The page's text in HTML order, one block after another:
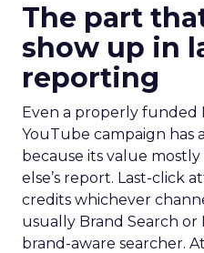
The part
show up in
reporting
Even a properly funded
YouTube campaign has
because its value
else’s report. Last-click
credits whichever
usually Brand Search or
brand-aware searcher.